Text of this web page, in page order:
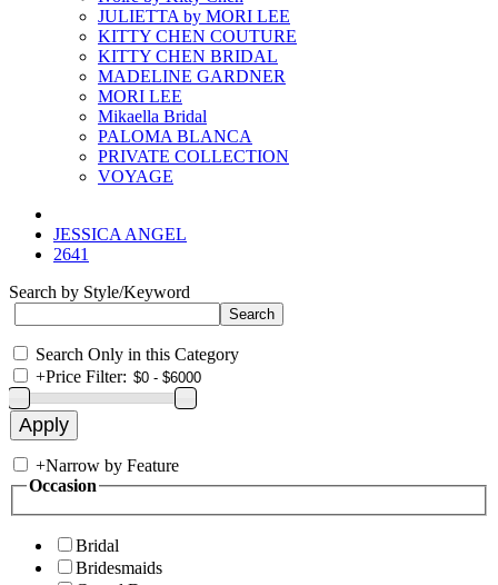
JULIETTA by MORI LEE
KITTY CHEN COUTURE
KITTY CHEN BRIDAL
MADELINE GARDNER
MORI LEE
Mikaella Bridal
PALOMA BLANCA
PRIVATE COLLECTION
VOYAGE
JESSICA ANGEL
2641
Search by Style/Keyword
Search Only in this Category
+Price Filter:
+Narrow by Feature
Occasion
Bridal
Bridesmaids